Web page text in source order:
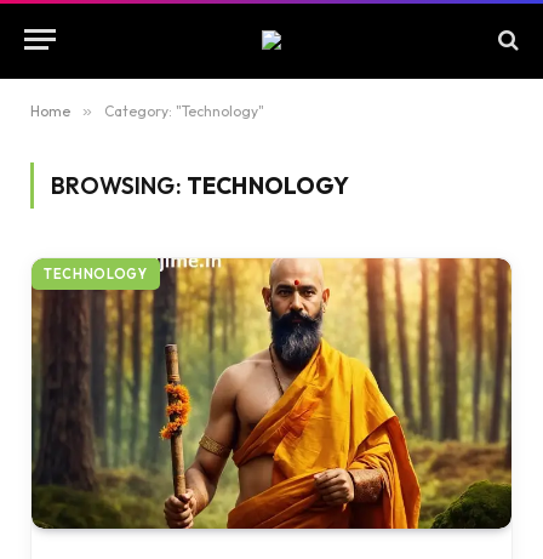
Home » Category: "Technology"
BROWSING: TECHNOLOGY
TECHNOLOGY